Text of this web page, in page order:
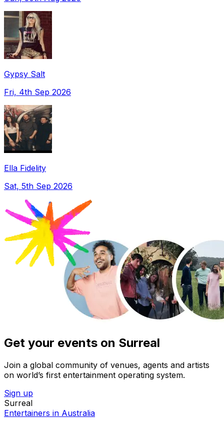
Gypsy Salt
Fri, 4th Sep 2026
Ella Fidelity
Sat, 5th Sep 2026
Get your events on Surreal
Join a global community of venues, agents and artists
on world’s first entertainment operating system.
Sign up
Surreal
Entertainers in Australia